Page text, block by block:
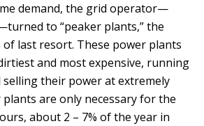
demand, the grid operator—
to “peaker plants,” the
last resort. These power plants
and most expensive, running
selling their power at extremely
are only necessary for the
about 2 – 7% of the year in